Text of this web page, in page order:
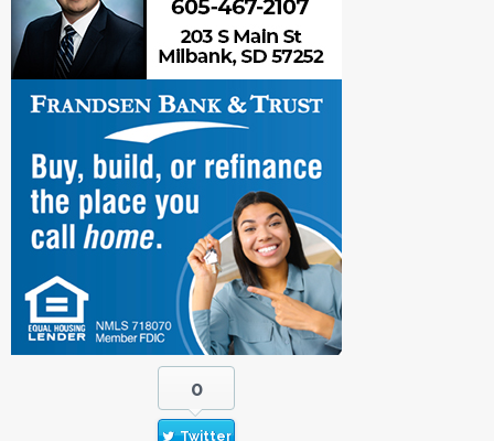
0
Twitter